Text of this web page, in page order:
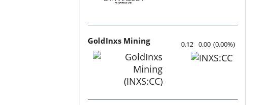
GoldInxs Mining 0.12 0.00 (0.00%)